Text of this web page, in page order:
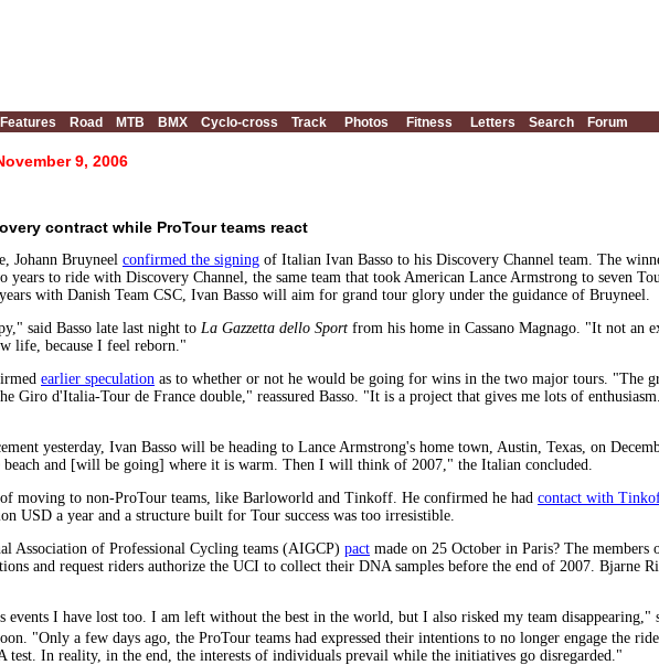
Features Road MTB BMX Cyclo-cross Track Photos Fitness Letters Search
Forum
9, 2006
contract while ProTour teams react
Johann Bruyneel confirmed the signing of Italian Ivan Basso to his Discovery Channel team. The
years to ride with Discovery Channel, the same team that took American Lance Armstrong to seven
with Danish Team CSC, Ivan Basso will aim for grand tour glory under the guidance of Bruyneel.
said Basso late last night to La Gazzetta dello Sport from his home in Cassano Magnago. "It not an
life, because I feel reborn."
earlier speculation as to whether or not he would be going for wins in the two major tours. "The
Giro d'Italia-Tour de France double," reassured Basso. "It is a project that gives me lots of
yesterday, Ivan Basso will be heading to Lance Armstrong's home town, Austin, Texas, on
beach and [will be going] where it is warm. Then I will think of 2007," the Italian concluded.
moving to non-ProTour teams, like Barloworld and Tinkoff. He confirmed he had contact with
USD a year and a structure built for Tour success was too irresistible.
Association of Professional Cycling teams (AIGCP) pact made on 25 October in Paris? The
and request riders authorize the UCI to collect their DNA samples before the end of 2007. Bjarne
events I have lost too. I am left without the best in the world, but I also risked my team disappearing,"
"Only a few days ago, the ProTour teams had expressed their intentions to no longer engage the
test. In reality, in the end, the interests of individuals prevail while the initiatives go disregarded."